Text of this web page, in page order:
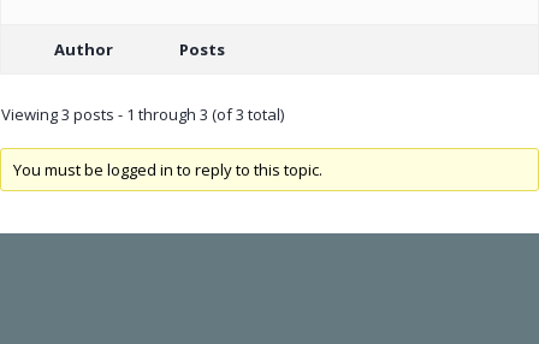
Author Posts
Viewing 3 posts - 1 through 3 (of 3 total)
You must be logged in to reply to this topic.